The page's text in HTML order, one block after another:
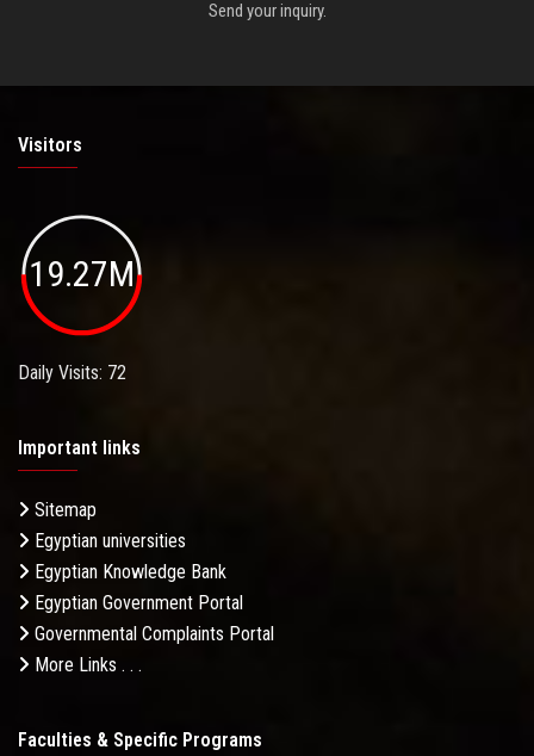
Send your inquiry.
Visitors
19.27M
Daily Visits: 72
Important links
Sitemap
Egyptian universities
Egyptian Knowledge Bank
Egyptian Government Portal
Governmental Complaints Portal
More Links . . .
Faculties & Specific Programs